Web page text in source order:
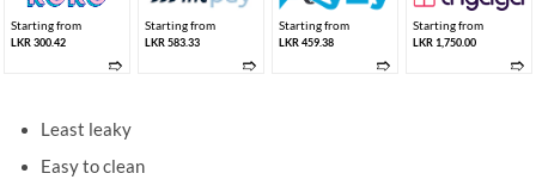
Starting from
LKR 300.42
➱
Starting from
LKR 583.33
➱
Starting from
LKR 459.38
➱
Starting from
LKR 1,750.00
➱
Least leaky
Easy to clean